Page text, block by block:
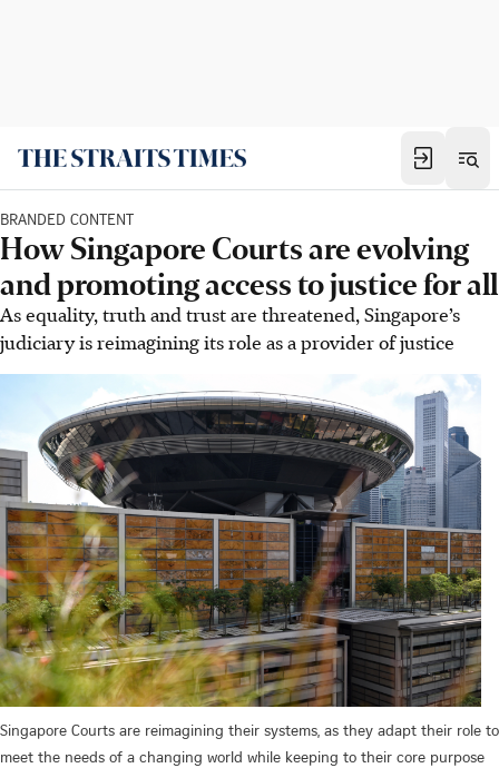
BRANDED CONTENT
How Singapore Courts are evolving
and promoting access to justice for all
As equality, truth and trust are threatened, Singapore’s
judiciary is reimagining its role as a provider of justice
Singapore Courts are reimagining their systems, as they adapt their role to
meet the needs of a changing world while keeping to their core purpose